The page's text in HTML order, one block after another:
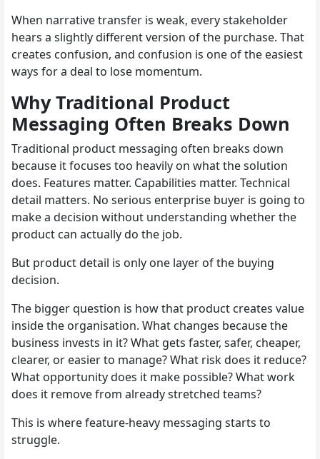
When narrative transfer is weak, every stakeholder
hears a slightly different version of the purchase. That
creates confusion, and confusion is one of the easiest
ways for a deal to lose momentum.
Why Traditional Product
Messaging Often Breaks Down
Traditional product messaging often breaks down
because it focuses too heavily on what the solution
does. Features matter. Capabilities matter. Technical
detail matters. No serious enterprise buyer is going to
make a decision without understanding whether the
product can actually do the job.
But product detail is only one layer of the buying
decision.
The bigger question is how that product creates value
inside the organisation. What changes because the
business invests in it? What gets faster, safer, cheaper,
clearer, or easier to manage? What risk does it reduce?
What opportunity does it make possible? What work
does it remove from already stretched teams?
This is where feature-heavy messaging starts to
struggle.